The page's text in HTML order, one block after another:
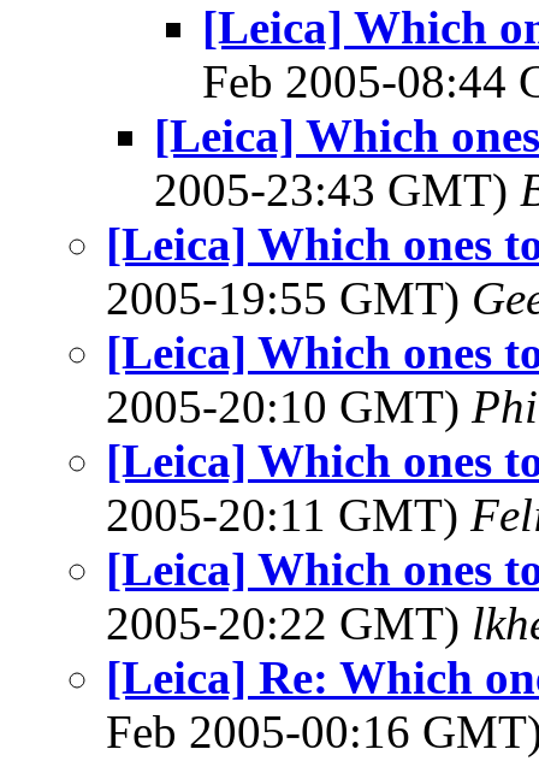
[Leica] Which
Feb 2005-08:44
[Leica] Which
2005-23:43 GMT)
[Leica] Which ones
2005-19:55 GMT)
[Leica] Which ones
2005-20:10 GMT)
[Leica] Which ones
2005-20:11 GMT)
[Leica] Which ones
2005-20:22 GMT)
[Leica] Re: Which
Feb 2005-00:16